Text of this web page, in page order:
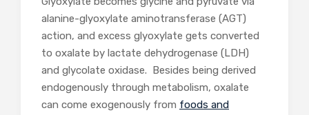
alanine-glyoxylate aminotransferase (AGT)
action, and excess glyoxylate gets converted
to oxalate by lactate dehydrogenase (LDH)
and glycolate oxidase. Besides being derived
endogenously through metabolism, oxalate
can come exogenously from foods and